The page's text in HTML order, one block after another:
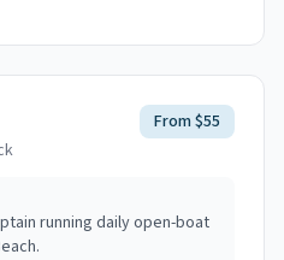
From $55
running daily open-boat